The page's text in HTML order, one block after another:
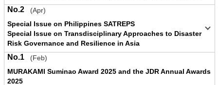
No.2
(Apr)
Special Issue on Philippines SATREPS
Special Issue on Transdisciplinary Approaches to Disaster
Risk Governance and Resilience in Asia
No.1
(Feb)
MURAKAMI Suminao Award 2025 and the JDR Annual Awards
2025